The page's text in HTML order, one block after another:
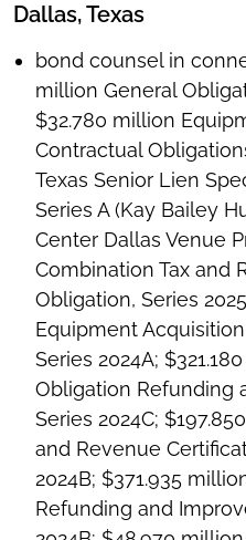
Dallas, Texas
bond counsel in
million General
$32.780 million
Contractual
Texas Senior Lien
Series A (Kay Bailey
Center Dallas Venue
Combination Tax and
Obligation, Series
Equipment
Series 2024A;
Obligation Refunding
Series 2024C;
and Revenue
2024B; $371.935
Refunding and